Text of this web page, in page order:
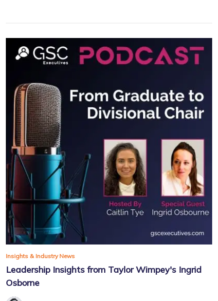
Insights & Industry News
Leadership Insights from Taylor Wimpey's Ingrid
Osborne